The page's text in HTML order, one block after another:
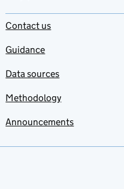
Contact us
Guidance
Data sources
Methodology
Announcements